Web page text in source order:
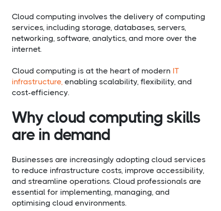
Cloud computing involves the delivery of computing
services, including storage, databases, servers,
networking, software, analytics, and more over the
internet.
Cloud computing is at the heart of modern IT
infrastructure, enabling scalability, flexibility, and
cost-efficiency.
Why cloud computing skills
are in demand
Businesses are increasingly adopting cloud services
to reduce infrastructure costs, improve accessibility,
and streamline operations. Cloud professionals are
essential for implementing, managing, and
optimising cloud environments.